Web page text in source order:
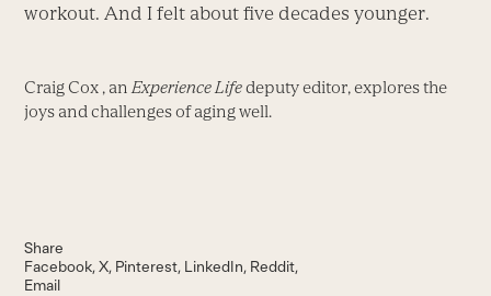
workout. And I felt about five decades younger.
Craig Cox , anExperience Lifedeputy editor, explores the
joys and challenges of aging well.
Share
Facebook X Pinterest LinkedIn Reddit
Email